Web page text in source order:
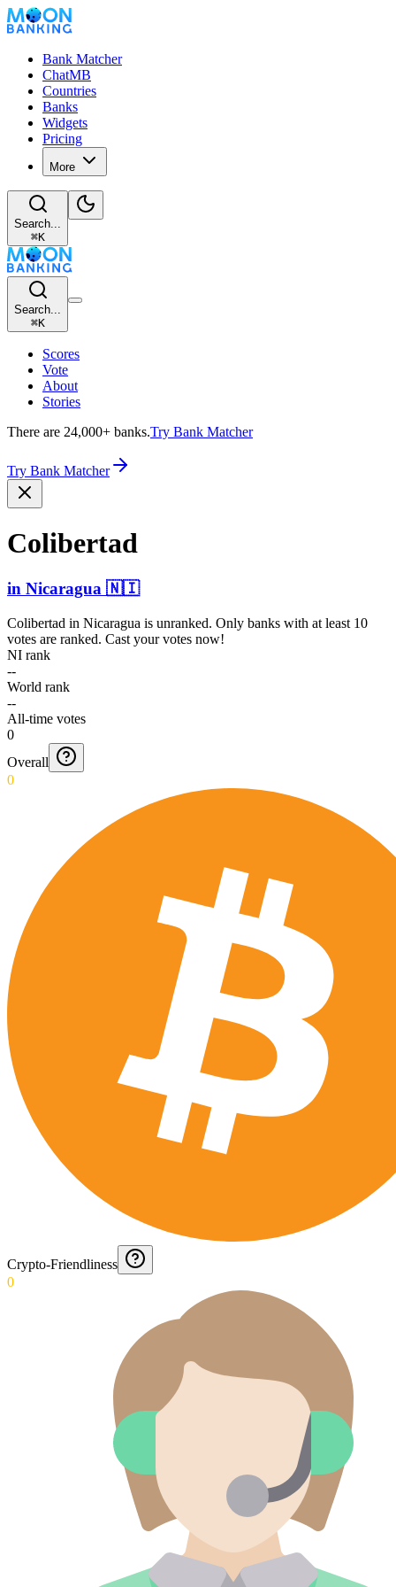
Bank Matcher
ChatMB
Countries
Banks
Widgets
Pricing
More
Search...
⌘K
Search...
⌘K
Scores
Vote
About
Stories
There are 24,000+ banks.Try Bank Matcher
Try Bank Matcher
Colibertad
in Nicaragua 🇳🇮
Colibertad in Nicaragua is unranked. Only banks with at least 10
votes are ranked. Cast your votes now!
NI rank
--
World rank
--
All-time votes
0
Overall
0
Crypto-Friendliness
0